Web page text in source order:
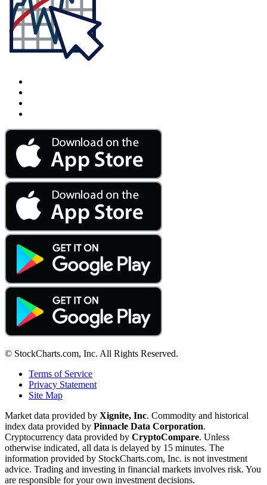
© StockCharts.com, Inc. All Rights Reserved.
Terms of Service
Privacy Statement
Site Map
Market data provided by Xignite, Inc. Commodity and historical
index data provided by Pinnacle Data Corporation.
Cryptocurrency data provided by CryptoCompare. Unless
otherwise indicated, all data is delayed by 15 minutes. The
information provided by StockCharts.com, Inc. is not investment
advice. Trading and investing in financial markets involves risk. You
are responsible for your own investment decisions.